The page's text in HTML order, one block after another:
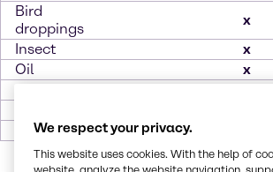
Bird
droppings
x
Insect
x
Oil
x
Rust
x
TarWe respect your privacy.
This website uses cookies. With the help of